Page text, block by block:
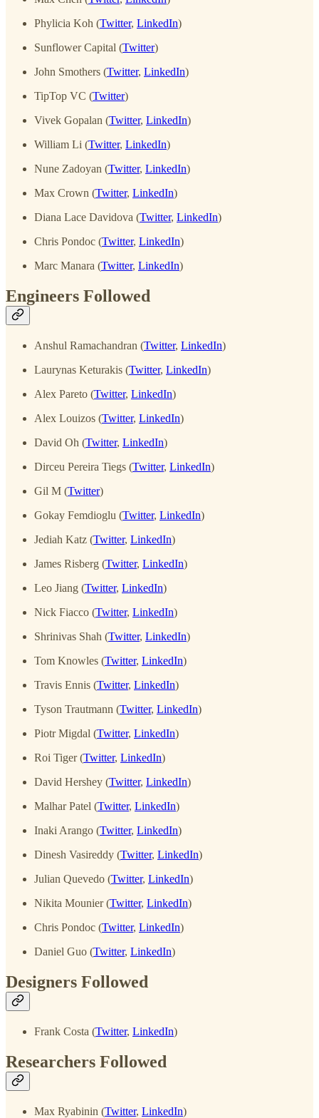
Phylicia Koh (Twitter, LinkedIn)
Sunflower Capital (Twitter)
John Smothers (Twitter, LinkedIn)
TipTop VC (Twitter)
Vivek Gopalan (Twitter, LinkedIn)
William Li (Twitter, LinkedIn)
Nune Zadoyan (Twitter, LinkedIn)
Max Crown (Twitter, LinkedIn)
Diana Lace Davidova (Twitter, LinkedIn)
Chris Pondoc (Twitter, LinkedIn)
Marc Manara (Twitter, LinkedIn)
Engineers Followed
Anshul Ramachandran (Twitter, LinkedIn)
Laurynas Keturakis (Twitter, LinkedIn)
Alex Pareto (Twitter, LinkedIn)
Alex Louizos (Twitter, LinkedIn)
David Oh (Twitter, LinkedIn)
Dirceu Pereira Tiegs (Twitter, LinkedIn)
Gil M (Twitter)
Gokay Femdioglu (Twitter, LinkedIn)
Jediah Katz (Twitter, LinkedIn)
James Risberg (Twitter, LinkedIn)
Leo Jiang (Twitter, LinkedIn)
Nick Fiacco (Twitter, LinkedIn)
Shrinivas Shah (Twitter, LinkedIn)
Tom Knowles (Twitter, LinkedIn)
Travis Ennis (Twitter, LinkedIn)
Tyson Trautmann (Twitter, LinkedIn)
Piotr Migdal (Twitter, LinkedIn)
Roi Tiger (Twitter, LinkedIn)
David Hershey (Twitter, LinkedIn)
Malhar Patel (Twitter, LinkedIn)
Inaki Arango (Twitter, LinkedIn)
Dinesh Vasireddy (Twitter, LinkedIn)
Julian Quevedo (Twitter, LinkedIn)
Nikita Mounier (Twitter, LinkedIn)
Chris Pondoc (Twitter, LinkedIn)
Daniel Guo (Twitter, LinkedIn)
Designers Followed
Frank Costa (Twitter, LinkedIn)
Researchers Followed
Max Ryabinin (Twitter, LinkedIn)